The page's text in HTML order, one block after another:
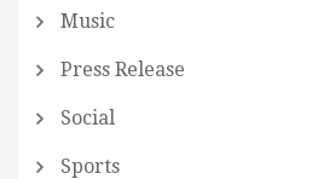
Music
Press Release
Social
Sports